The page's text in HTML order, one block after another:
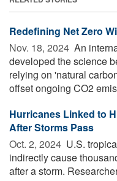
Redefining Net Zero
Nov. 18, 2024  An
developed the science
relying on 'natural
offset ongoing CO2
Hurricanes Linked to
After Storms Pass
Oct. 2, 2024  U.S.
indirectly cause
after a storm.